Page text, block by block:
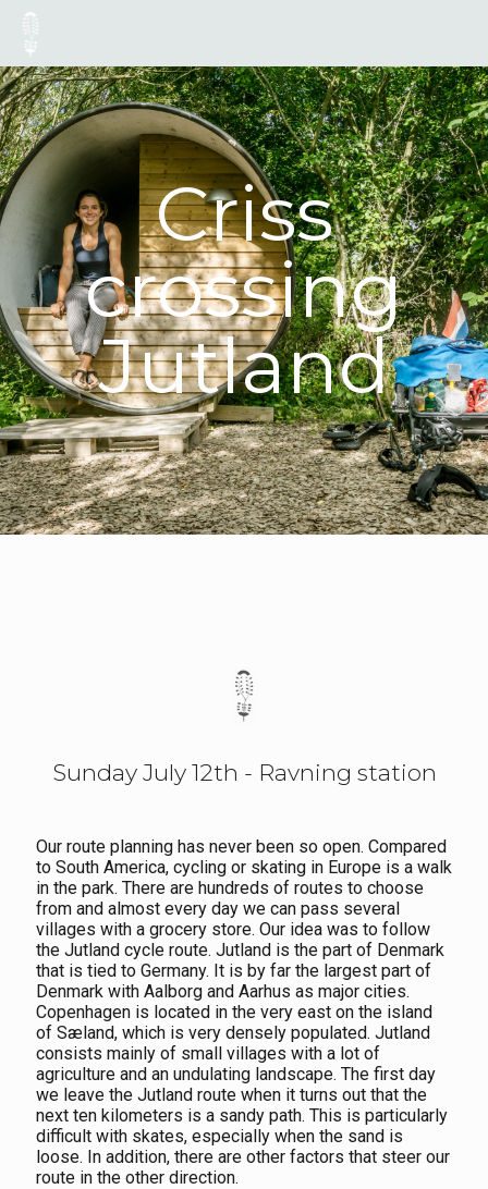
Criss
crossing
Jutland
Sunday July 12th - Ravning station
Our route planning has never been so open. Compared
to South America, cycling or skating in Europe is a walk
in the park. There are hundreds of routes to choose
from and almost every day we can pass several
villages with a grocery store. Our idea was to follow
the Jutland cycle route. Jutland is the part of Denmark
that is tied to Germany. It is by far the largest part of
Denmark with Aalborg and Aarhus as major cities.
Copenhagen is located in the very east on the island
of Sæland, which is very densely populated. Jutland
consists mainly of small villages with a lot of
agriculture and an undulating landscape. The first day
we leave the Jutland route when it turns out that the
next ten kilometers is a sandy path. This is particularly
difficult with skates, especially when the sand is
loose. In addition, there are other factors that steer our
route in the other direction.